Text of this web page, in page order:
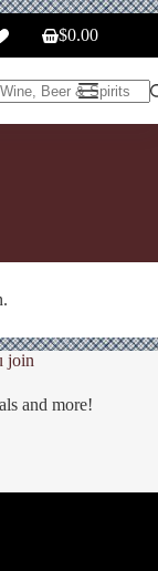
Shopping
cart
$0.00
join
and more!